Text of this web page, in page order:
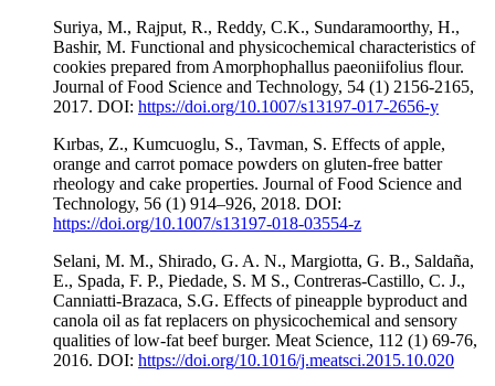
Suriya, M., Rajput, R., Reddy, C.K., Sundaramoorthy, H.,
Bashir, M. Functional and physicochemical characteristics of
cookies prepared from Amorphophallus paeoniifolius flour.
Journal of Food Science and Technology, 54 (1) 2156-2165,
2017. DOI: https://doi.org/10.1007/s13197-017-2656-y
Kırbas, Z., Kumcuoglu, S., Tavman, S. Effects of apple,
orange and carrot pomace powders on gluten-free batter
rheology and cake properties. Journal of Food Science and
Technology, 56 (1) 914–926, 2018. DOI:
https://doi.org/10.1007/s13197-018-03554-z
Selani, M. M., Shirado, G. A. N., Margiotta, G. B., Saldaña,
E., Spada, F. P., Piedade, S. M S., Contreras-Castillo, C. J.,
Canniatti-Brazaca, S.G. Effects of pineapple byproduct and
canola oil as fat replacers on physicochemical and sensory
qualities of low-fat beef burger. Meat Science, 112 (1) 69-76,
2016. DOI: https://doi.org/10.1016/j.meatsci.2015.10.020